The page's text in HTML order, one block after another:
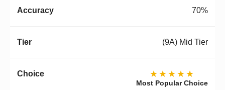
70%
(9A) Mid Tier
★★★★★
Most Popular Choice